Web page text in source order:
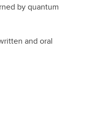
by quantum
and oral